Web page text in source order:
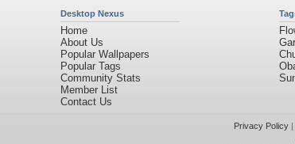
Desktop Nexus
Home
About Us
Popular Wallpapers
Popular Tags
Community Stats
Member List
Contact Us
Privacy Policy|